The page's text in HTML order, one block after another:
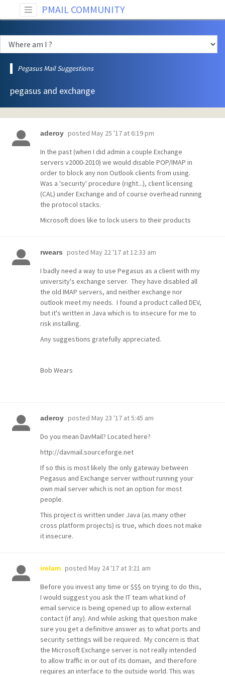
PMAIL COMMUNITY
Pegasus Mail Suggestions
pegasus and exchange
aderoy posted May 25 '17 at 6:19 pm
In the past (when I did admin a couple Exchange
servers v2000-2010) we would disable POP/IMAP in
order to block any non Outlook clients from using.
Was a 'security' procedure (right...), client licensing
(CAL) under Exchange and of course overhead running
the protocol stacks.
Microsoft does like to lock users to their products
rwears posted May 22 '17 at 12:33 am
I badly need a way to use Pegasus as a client with my
university's exchange server. They have disabled all
the old IMAP servers, and neither exchange nor
outlook meet my needs. I found a product called DEV,
but it's written in Java which is to insecure for me to
risk installing.
Any suggestions gratefully appreciated.
Bob Wears
aderoy posted May 23 '17 at 5:45 am
Do you mean DavMail? Located here?
http://davmail.sourceforge.net
If so this is most likely the only gateway between
Pegasus and Exchange server without running your
own mail server which is not an option for most
people.
This project is written under Java (as many other
cross platform projects) is true, which does not make
it insecure.
irelam posted May 24 '17 at 3:21 am
Before you invest any time or $$$ on trying to do this,
I would suggest you ask the IT team what kind of
email service is being opened up to allow external
contact (if any). And while asking that question make
sure you get a definitive answer as to what ports and
security settings will be required. My concern is that
the Microsoft Exchange server is not really intended
to allow traffic in or out of its domain, and therefore
requires an interface to the outside world. This was